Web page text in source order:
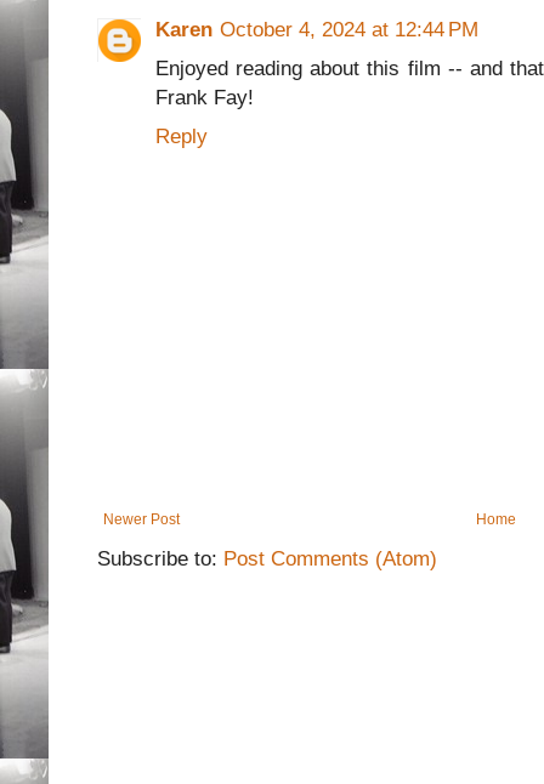
Karen October 4, 2024 at 12:44 PM
Enjoyed reading about this film -- and
Frank Fay!
Reply
Newer Post Home
Subscribe to: Post Comments (Atom)